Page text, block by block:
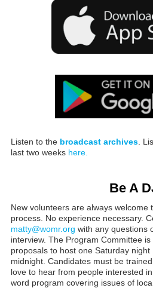
Listen to the broadcast archives.
last two weeks here.
Be A
New volunteers are always welcome
process. No experience necessary.
matty@womr.org with any questions
interview. The Program Committee
proposals to host one Saturday
midnight. Candidates must be
love to hear from people interested
word program covering issues of